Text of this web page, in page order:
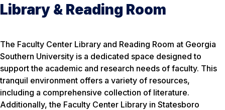
Library & Reading Room
The Faculty Center Library and Reading Room at Georgia
Southern University is a dedicated space designed to
support the academic and research needs of faculty. This
tranquil environment offers a variety of resources,
including a comprehensive collection of literature.
Additionally, the Faculty Center Library in Statesboro